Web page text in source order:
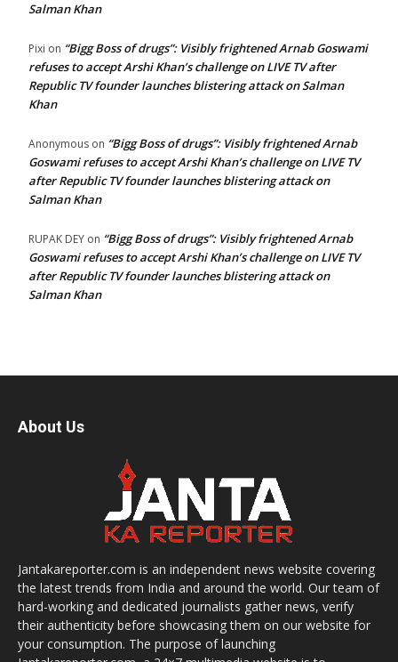
Salman Khan
Pixi on “Bigg Boss of drugs”: Visibly frightened Arnab Goswami
refuses to accept Arshi Khan’s challenge on LIVE TV after
Republic TV founder launches blistering attack on Salman
Khan
Anonymous on “Bigg Boss of drugs”: Visibly frightened Arnab
Goswami refuses to accept Arshi Khan’s challenge on LIVE TV
after Republic TV founder launches blistering attack on
Salman Khan
RUPAK DEY on “Bigg Boss of drugs”: Visibly frightened Arnab
Goswami refuses to accept Arshi Khan’s challenge on LIVE TV
after Republic TV founder launches blistering attack on
Salman Khan
About Us
Jantakareporter.com is an independent news website covering
the latest trends from India and around the world. Our team of
hard-working and dedicated journalists gather news, verify
their authenticity before showcasing them on our website for
your consumption. The purpose of launching